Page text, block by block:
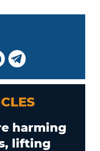
harming
lifting